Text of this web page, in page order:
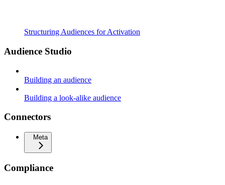
Structuring Audiences for Activation
Audience Studio
Building an audience
Building a look-alike audience
Connectors
Meta
Compliance